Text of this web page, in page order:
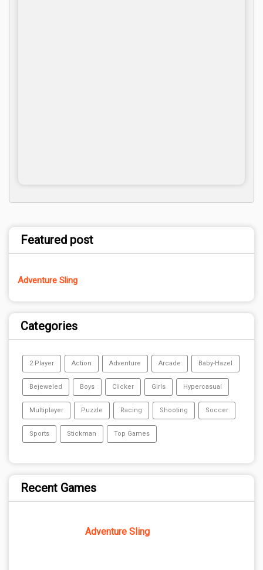
Featured post
Adventure Sling
Categories
2 Player Action Adventure Arcade Baby-Hazel
Bejeweled Boys Clicker Girls Hypercasual
Multiplayer Puzzle Racing Shooting Soccer
Sports Stickman Top Games
Recent Games
Adventure Sling